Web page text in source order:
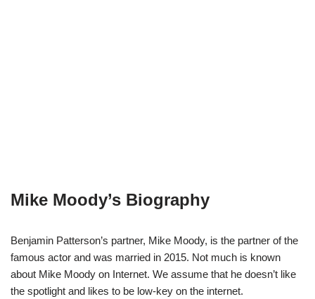
Mike Moody’s Biography
Benjamin Patterson’s partner, Mike Moody, is the partner of the
famous actor and was married in 2015. Not much is known
about Mike Moody on Internet. We assume that he doesn’t like
the spotlight and likes to be low-key on the internet.